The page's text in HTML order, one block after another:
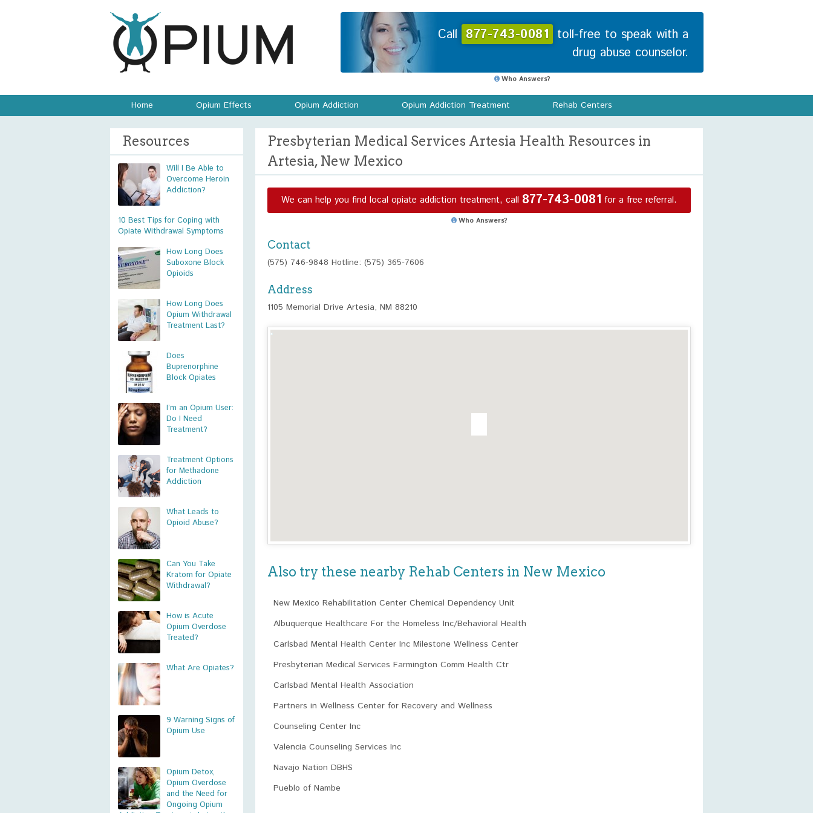
Call 877-743-0081 toll-free to speak with a
drug abuse counselor.
Who Answers?
Home Opium Effects Opium Addiction Opium Addiction Treatment Rehab Centers
Resources
Will I Be Able to
Overcome Heroin
Addiction?
10 Best Tips for Coping with
Opiate Withdrawal Symptoms
How Long Does
Suboxone Block
Opioids
How Long Does
Opium Withdrawal
Treatment Last?
Does
Buprenorphine
Block Opiates
I’m an Opium User:
Do I Need
Treatment?
Treatment Options
for Methadone
Addiction
What Leads to
Opioid Abuse?
Can You Take
Kratom for Opiate
Withdrawal?
How is Acute
Opium Overdose
Treated?
What Are Opiates?
9 Warning Signs of
Opium Use
Opium Detox,
Opium Overdose
and the Need for
Ongoing Opium
Presbyterian Medical Services Artesia Health Resources in
Artesia, New Mexico
We can help you find local opiate addiction treatment, call 877-743-0081 for a free referral.
Who Answers?
Contact
(575) 746-9848 Hotline: (575) 365-7606
Address
1105 Memorial Drive Artesia, NM 88210
Also try these nearby Rehab Centers in New Mexico
New Mexico Rehabilitation Center Chemical Dependency Unit
Albuquerque Healthcare For the Homeless Inc/Behavioral Health
Carlsbad Mental Health Center Inc Milestone Wellness Center
Presbyterian Medical Services Farmington Comm Health Ctr
Carlsbad Mental Health Association
Partners in Wellness Center for Recovery and Wellness
Counseling Center Inc
Valencia Counseling Services Inc
Navajo Nation DBHS
Pueblo of Nambe